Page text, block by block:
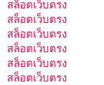
สล็อตเว็บตรง
สล็อตเว็บตรง
สล็อตเว็บตรง
สล็อตเว็บตรง
สล็อตเว็บตรง
สล็อตเว็บตรง